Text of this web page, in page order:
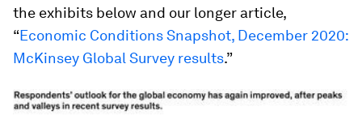
the exhibits below and our longer article,
“Economic Conditions Snapshot, December 2020:
McKinsey Global Survey results.”